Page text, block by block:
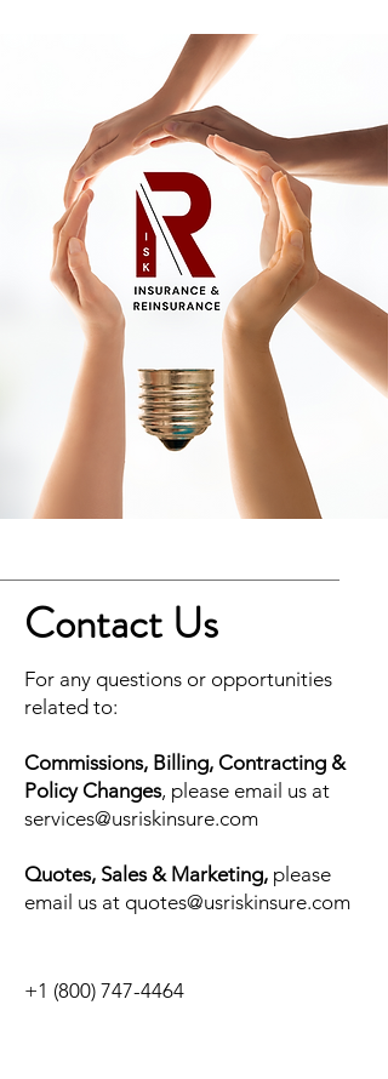
Contact Us
For any questions or opportunities
related to:
Commissions, Billing, Contracting &
Policy Changes, please email us at
services@usriskinsure.com
Quotes, Sales& Marketing, please
email us at quotes@usriskinsure.com
+1 (800) 747-4464